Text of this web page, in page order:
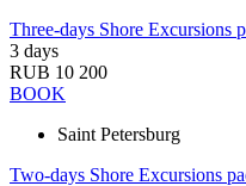
Three-days Shore Excursions
3 days
RUB 10 200
BOOK
Saint Petersburg
Two-days Shore Excursions